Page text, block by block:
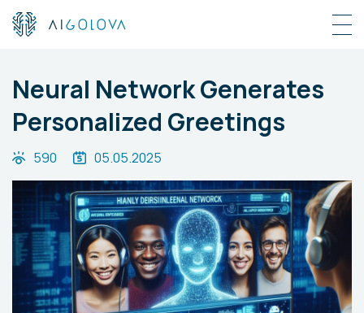
Neural Network Generates
Personalized Greetings
590 05.05.2025